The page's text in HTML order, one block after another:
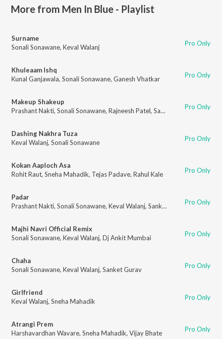
More from Men In Blue - Playlist
Surname
Sonali Sonawane, Keval Walanj Pro Only
Khuleaam Ishq
Kunal Ganjawala, Sonali Sonawane, Ganesh Vhatkar Pro Only
Makeup Shakeup
Prashant Nakti, Sonali Sonawane, Rajneesh Patel, Sanket Gurav Pro Only
Dashing Nakhra Tuza
Keval Walanj, Sonali Sonawane Pro Only
Kokan Aaploch Asa
Rohit Raut, Sneha Mahadik, Tejas Padave, Rahul Kale Pro Only
Padar
Prashant Nakti, Sonali Sonawane, Keval Walanj, Sanket Gurav Pro Only
Majhi Navri Official Remix
Sonali Sonawane, Keval Walanj, Dj Ankit Mumbai Pro Only
Chaha
Sonali Sonawane, Keval Walanj, Sanket Gurav Pro Only
Girlfriend
Keval Walanj, Sneha Mahadik Pro Only
Atrangi Prem
Harshavardhan Wavare, Sneha Mahadik, Vijay Bhate Pro Only